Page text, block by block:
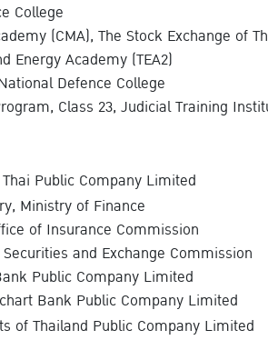
College
(CMA), The Stock Exchange of
Energy Academy (TEA2)
Defence College
Class 23, Judicial Training
Public Company Limited
Ministry of Finance
of Insurance Commission
and Exchange Commission
Public Company Limited
Bank Public Company Limited
of Thailand Public Company Limited